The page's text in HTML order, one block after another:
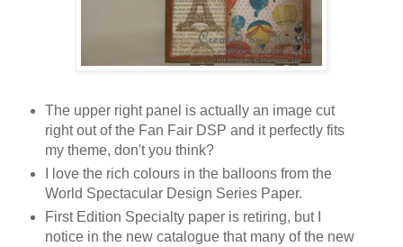
The upper right panel is actually an image cut
right out of the Fan Fair DSP and it perfectly fits
my theme, don't you think?
I love the rich colours in the balloons from the
World Spectacular Design Series Paper.
First Edition Specialty paper is retiring, but I
notice in the new catalogue that many of the new